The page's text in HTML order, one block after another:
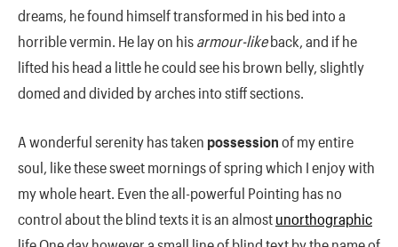
dreams, he found himself transformed in his bed into a
horrible vermin. He lay on his armour-likeback, and if he
lifted his head a little he could see his brown belly, slightly
domed and divided by arches into stiff sections.
A wonderful serenity has taken possession of my entire
soul, like these sweet mornings of spring which I enjoy with
my whole heart. Even the all-powerful Pointing has no
control about the blind texts it is an almost unorthographic